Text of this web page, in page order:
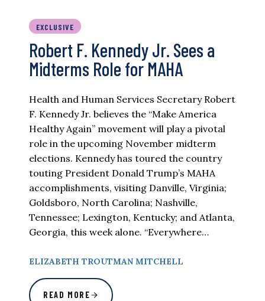
EXCLUSIVE
Robert F. Kennedy Jr. Sees a
Midterms Role for MAHA
Health and Human Services Secretary Robert
F. Kennedy Jr. believes the “Make America
Healthy Again” movement will play a pivotal
role in the upcoming November midterm
elections. Kennedy has toured the country
touting President Donald Trump’s MAHA
accomplishments, visiting Danville, Virginia;
Goldsboro, North Carolina; Nashville,
Tennessee; Lexington, Kentucky; and Atlanta,
Georgia, this week alone. “Everywhere…
ELIZABETH TROUTMAN MITCHELL
READ MORE